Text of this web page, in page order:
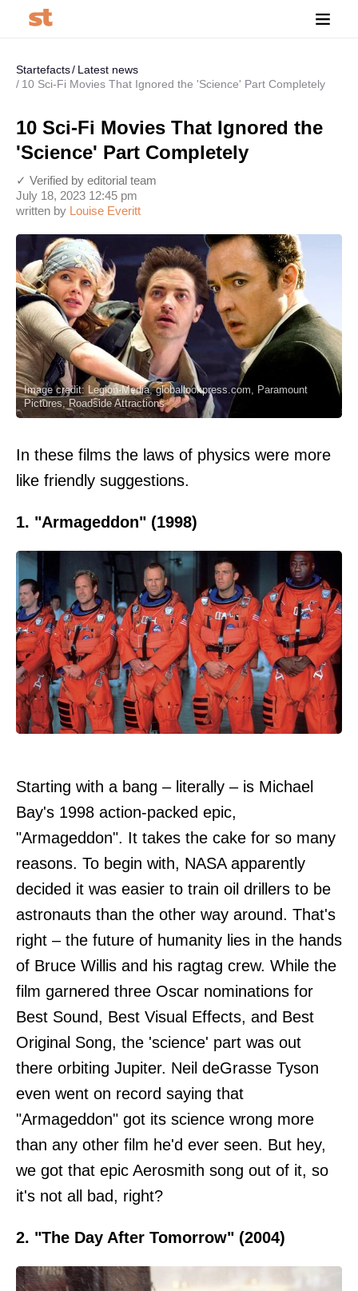
Startefacts
Latest news
10 Sci-Fi Movies That Ignored the 'Science' Part Completely
10 Sci-Fi Movies That Ignored the
'Science' Part Completely
written by Louise Everitt
July 18, 2023 12:45 pm
✓ Verified by editorial team
Image credit: Legion-Media, globallookpress.com, Paramount
Pictures, Roadside Attractions
In these films the laws of physics were more
like friendly suggestions.
1. "Armageddon" (1998)
Starting with a bang – literally – is Michael
Bay's 1998 action-packed epic,
"Armageddon". It takes the cake for so many
reasons. To begin with, NASA apparently
decided it was easier to train oil drillers to be
astronauts than the other way around. That's
right – the future of humanity lies in the hands
of Bruce Willis and his ragtag crew. While the
film garnered three Oscar nominations for
Best Sound, Best Visual Effects, and Best
Original Song, the 'science' part was out
there orbiting Jupiter. Neil deGrasse Tyson
even went on record saying that
"Armageddon" got its science wrong more
than any other film he'd ever seen. But hey,
we got that epic Aerosmith song out of it, so
it's not all bad, right?
2. "The Day After Tomorrow" (2004)